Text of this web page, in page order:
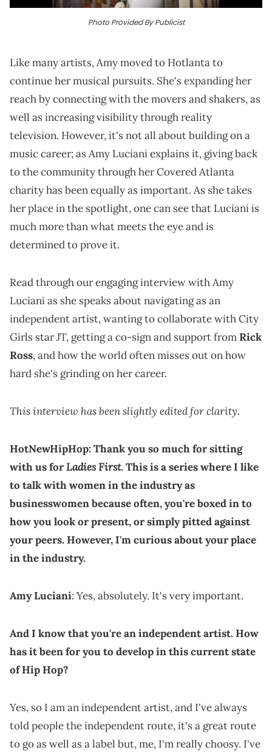
Photo Provided By Publicist
Like many artists, Amy moved to Hotlanta to
continue her musical pursuits. She's expanding her
reach by connecting with the movers and shakers, as
well as increasing visibility through reality
television. However, it's not all about building on a
music career; as Amy Luciani explains it, giving back
to the community through her Covered Atlanta
charity has been equally as important. As she takes
her place in the spotlight, one can see that Luciani is
much more than what meets the eye and is
determined to prove it.
Read through our engaging interview with Amy
Luciani as she speaks about navigating as an
independent artist, wanting to collaborate with City
Girls star JT, getting a co-sign and support fromRick
Ross, and how the world often misses out on how
hard she's grinding on her career.
This interview has been slightly edited for clarity.
HotNewHipHop: Thank you so much for sitting
with us forLadies First. This is a series where I like
to talk with women in the industry as
businesswomen because often, you're boxed in to
how you look or present, or simply pitted against
your peers. However, I'm curious about your place
in the industry.
Amy Luciani: Yes, absolutely. It's very important.
And I know that you're an independent artist. How
has it been for you to develop in this current state
of Hip Hop?
Yes, so I am an independent artist, and I've always
told people the independent route, it's a great route
to go as well as a label but, me, I'm really choosy. I've